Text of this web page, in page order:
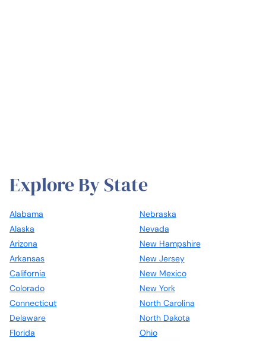
Explore By State
Alabama
Alaska
Arizona
Arkansas
California
Colorado
Connecticut
Delaware
Florida
Nebraska
Nevada
New Hampshire
New Jersey
New Mexico
New York
North Carolina
North Dakota
Ohio